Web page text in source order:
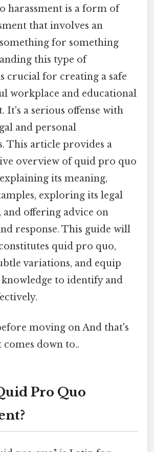
harassment is a form of
that involves an
for something
this type of
crucial for creating a safe
workplace and educational
It's a serious offense with
and personal
This article provides a
overview of quid pro quo
its meaning,
exploring its legal
offering advice on
response. This guide will
quid pro quo,
variations, and equip
to identify and
moving on And that's
down to..
Pro Quo